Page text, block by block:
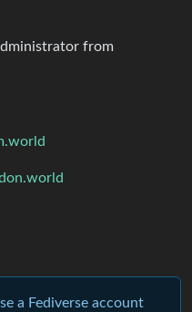
from
a Fediverse account